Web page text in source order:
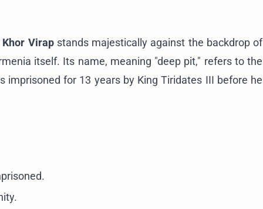
Khor Virapstands majestically against the backdrop of
itself. Its name, meaning "deep pit," refers to the
imprisoned for 13 years by King Tiridates III before he